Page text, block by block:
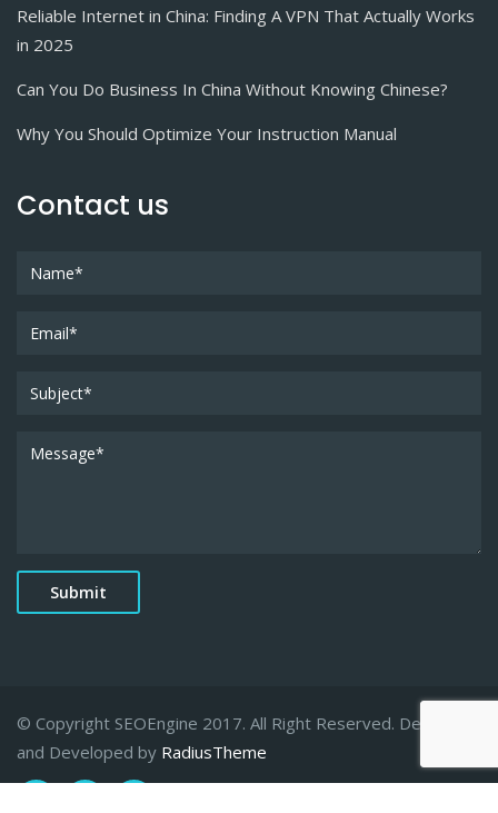
Reliable Internet in China: Finding A VPN That Actually Works
in 2025
Can You Do Business In China Without Knowing Chinese?
Why You Should Optimize Your Instruction Manual
Contact us
© Copyright SEOEngine 2017. All Right Reserved. Designed
and Developed by RadiusTheme